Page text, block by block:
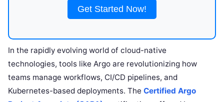
Get Started Now!
In the rapidly evolving world of cloud-native
technologies, tools like Argo are revolutionizing how
teams manage workflows, CI/CD pipelines, and
Kubernetes-based deployments. The Certified Argo